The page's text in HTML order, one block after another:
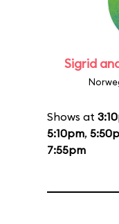
Sigrid
Shows at
5:10pm,
7:55pm